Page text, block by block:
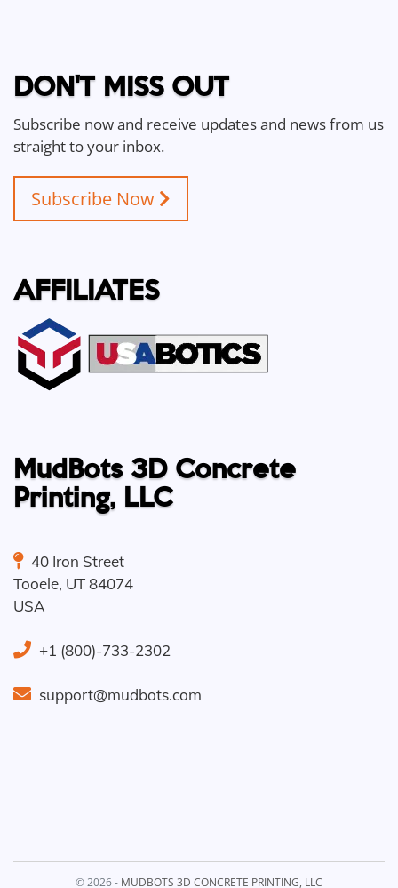
DON'T MISS OUT
Subscribe now and receive updates and news from us
straight to your inbox.
Subscribe Now
AFFILIATES
MudBots 3D Concrete
Printing, LLC
40 Iron Street
Tooele, UT84074
USA
+1 (800)-733-2302
support@mudbots.com
© 2026 - MUDBOTS 3D CONCRETE PRINTING, LLC